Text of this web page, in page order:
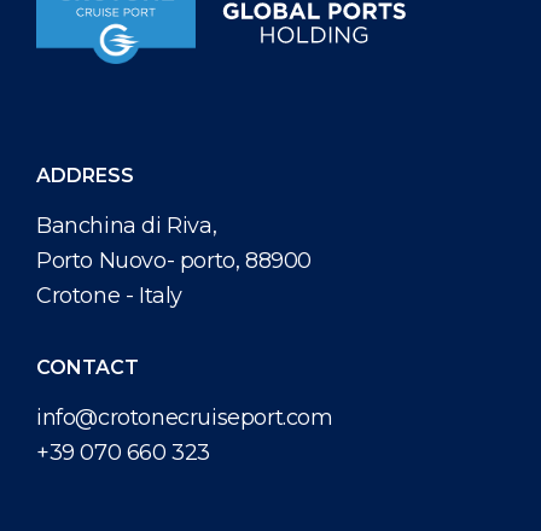
ADDRESS
Banchina di Riva,
Porto Nuovo- porto, 88900
Crotone - Italy
CONTACT
info@crotonecruiseport.com
+39 070 660 323